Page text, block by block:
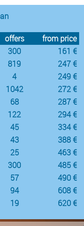
offers
from price
300
161 €
819
247 €
4
249 €
1042
272 €
68
287 €
122
294 €
45
334 €
43
388 €
25
463 €
300
485 €
57
490 €
94
608 €
19 620 €